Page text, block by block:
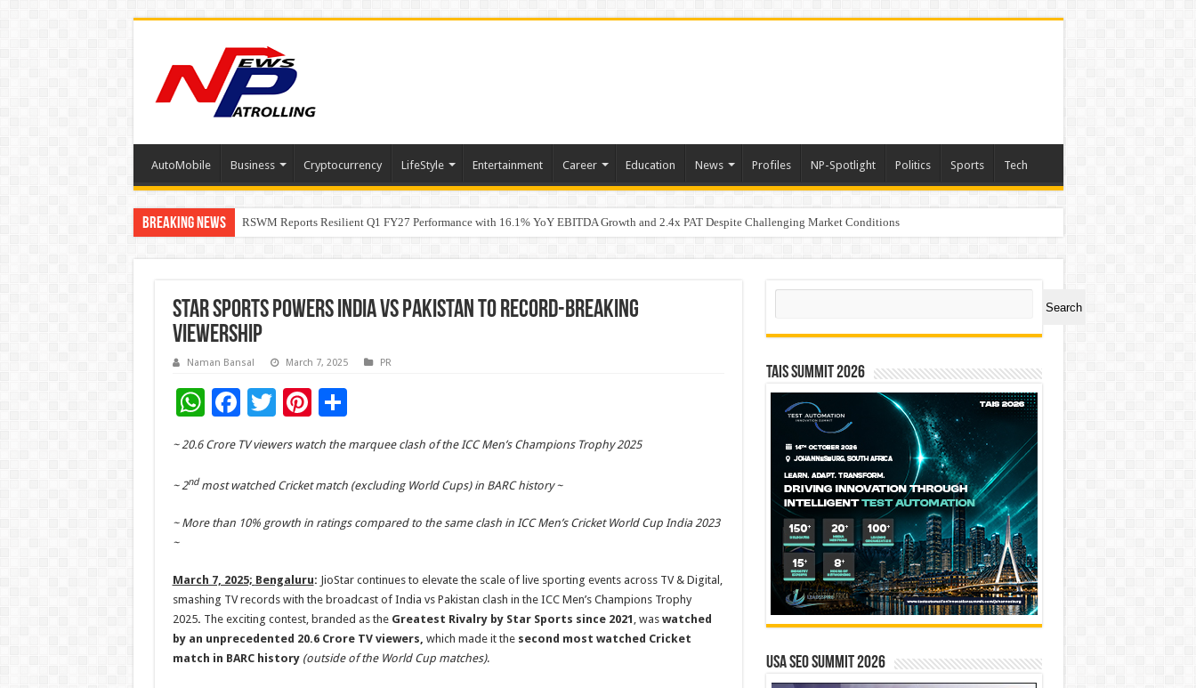
AutoMobile Business Cryptocurrency LifeStyle Entertainment Career Education News Profiles NP-Spotlight Politics Sports Tech
Breaking News RSWM Reports Resilient Q1 FY27 Performance with 16.1% YoY EBITDA Growth and 2.4x PAT Despite Challenging Market Conditions
Why Launch Reels Stall at a Few Hundred ViewsWhy Launch Reels Stall at a Few Hundred Views
Star Sports Powers India vs Pakistan to Record-Breaking
Viewership
Naman Bansal March 7, 2025 PR
W
h
at
sA
p
F
ac
e
b
o
k
T
tt
er
Pi
nt
er
es
t
S
ar
e
~ 20.6 Crore TV viewers watch the marquee clash of the ICC Men’s Champions Trophy 2025
~ 2ndmost watched Cricket match (excluding World Cups) in BARC history ~
~ More than 10% growth in ratings compared to the same clash in ICC Men’s Cricket World Cup India 2023
~
March 7, 2025; Bengaluru: JioStar continues to elevate the scale of live sporting events across TV & Digital,
smashing TV records with the broadcast of India vs Pakistan clash in the ICC Men’s Champions Trophy
2025. The exciting contest, branded as the Greatest Rivalry by Star Sports since 2021 , was watched
by an unprecedented 20.6 Crore TV viewers, which made it thesecond most watched Cricket
match in BARC history(outside of the World Cup matches).
Search
Search
TAIS Summit 2026
USA SEO SUMMIT 2026